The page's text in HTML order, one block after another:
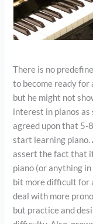
There is no
to become ready for
but he might not
interest in pianos as
agreed upon that 5-
start learning
assert the fact that
piano (or anything
bit more difficult for
deal with more
but practice and